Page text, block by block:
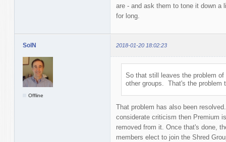
are - and ask them to tone it down
for long.
SolN 2018-01-20 18:02:23
Offline
So that still leaves the problem
other groups. That's the problem
That problem has also been
considerate criticism then Premium
removed from it. Once that's done,
members elect to join the Shred